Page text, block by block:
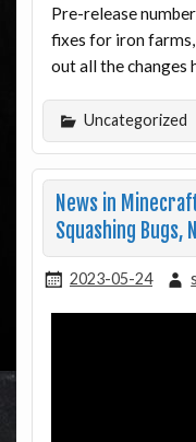
Pre-release
fixes for iron farms,
out all the changes
Uncategorized
News in
Squashing Bugs,
2023-05-24